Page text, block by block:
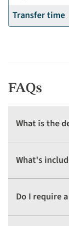
Transfer time
FAQs
What is the
What's
Do I require